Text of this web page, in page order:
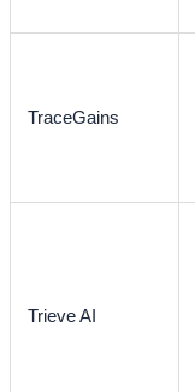
TraceGains
Trieve AI